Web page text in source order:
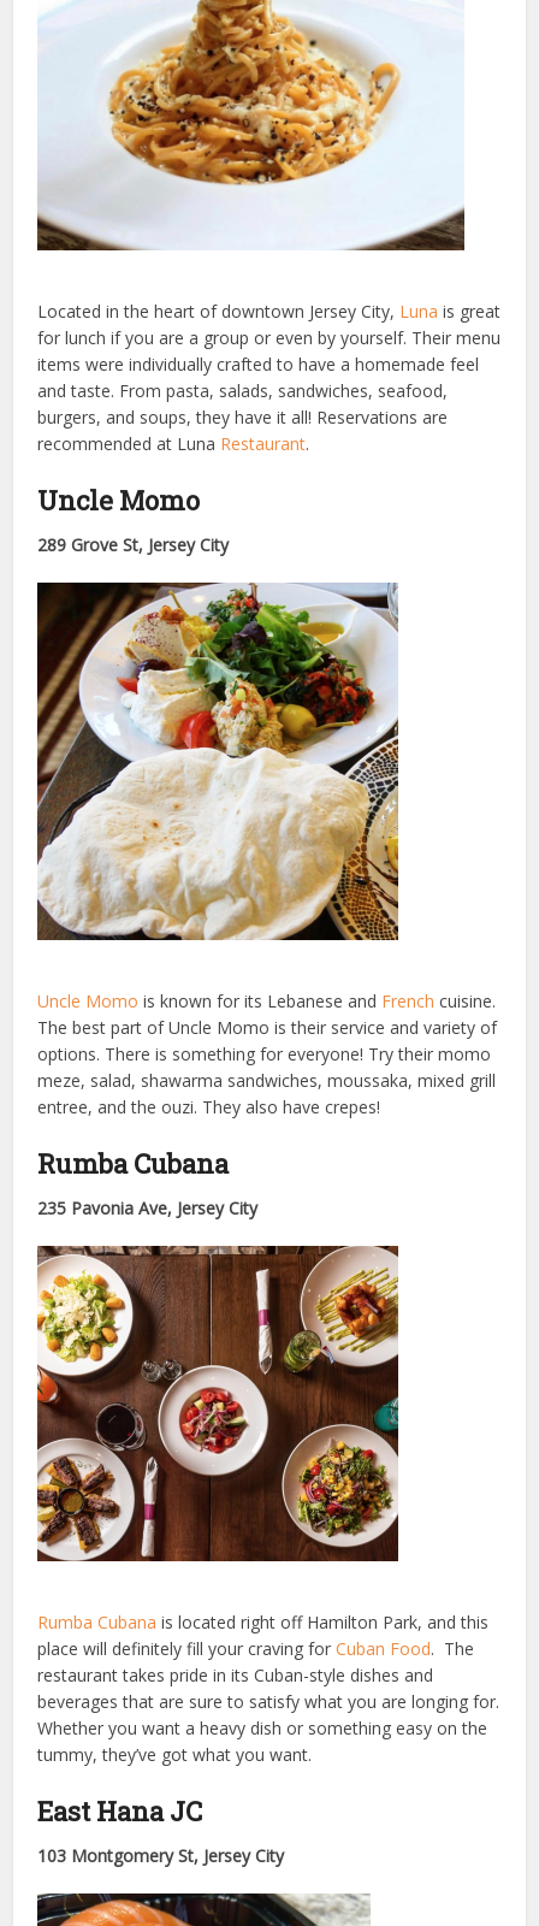
Located in the heart of downtown Jersey City, Luna is great
for lunch if you are a group or even by yourself. Their menu
items were individually crafted to have a homemade feel
and taste. From pasta, salads, sandwiches, seafood,
burgers, and soups, they have it all! Reservations are
recommended at Luna Restaurant.
Uncle Momo
289 Grove St, Jersey City
Uncle Momo is known for its Lebanese and French cuisine.
The best part of Uncle Momo is their service and variety of
options. There is something for everyone! Try their momo
meze, salad, shawarma sandwiches, moussaka, mixed grill
entree, and the ouzi. They also have crepes!
Rumba Cubana
235 Pavonia Ave, Jersey City
Rumba Cubana is located right off Hamilton Park, and this
place will definitely fill your craving forCuban Food. The
restaurant takes pride in its Cuban-style dishes and
beverages that are sure to satisfy what you are longing for.
Whether you want a heavy dish or something easy on the
tummy, they’ve got what you want.
East Hana JC
103 Montgomery St, Jersey City